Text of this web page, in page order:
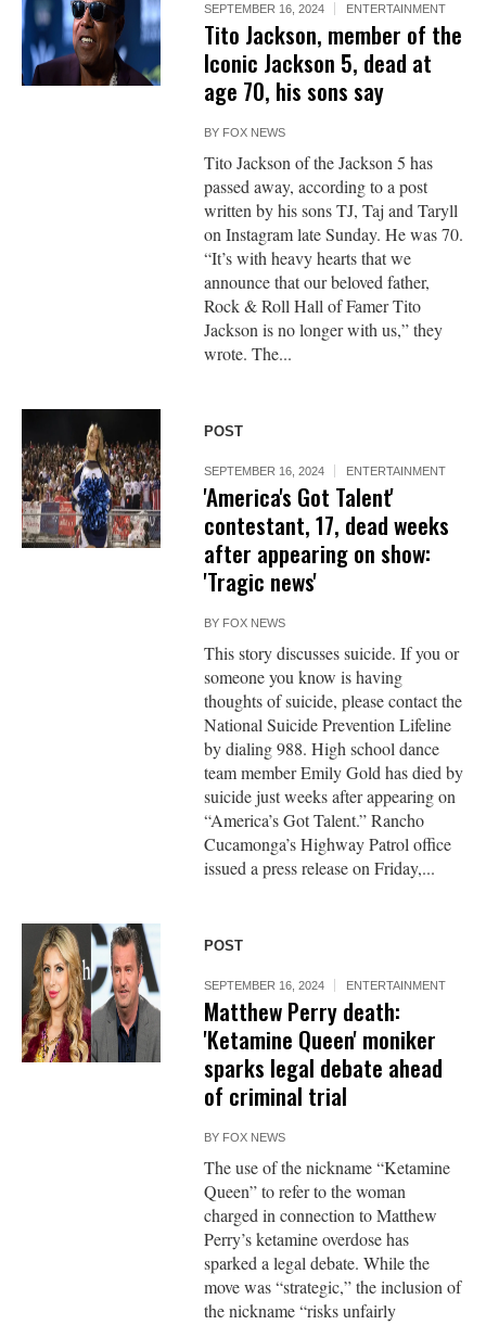
SEPTEMBER 16, 2024 ENTERTAINMENT
Tito Jackson, member of the
Iconic Jackson 5, dead at
age 70, his sons say
BY FOX NEWS
Tito Jackson of the Jackson 5 has
passed away, according to a post
written by his sons TJ, Taj and Taryll
on Instagram late Sunday. He was 70.
“It’s with heavy hearts that we
announce that our beloved father,
Rock & Roll Hall of Famer Tito
Jackson is no longer with us,” they
wrote. The...
POST
SEPTEMBER 16, 2024 ENTERTAINMENT
'America's Got Talent'
contestant, 17, dead weeks
after appearing on show:
'Tragic news'
BY FOX NEWS
This story discusses suicide. If you or
someone you know is having
thoughts of suicide, please contact the
National Suicide Prevention Lifeline
by dialing 988. High school dance
team member Emily Gold has died by
suicide just weeks after appearing on
“America’s Got Talent.” Rancho
Cucamonga’s Highway Patrol office
issued a press release on Friday,...
POST
SEPTEMBER 16, 2024 ENTERTAINMENT
Matthew Perry death:
'Ketamine Queen' moniker
sparks legal debate ahead
of criminal trial
BY FOX NEWS
The use of the nickname “Ketamine
Queen” to refer to the woman
charged in connection to Matthew
Perry’s ketamine overdose has
sparked a legal debate. While the
move was “strategic,” the inclusion of
the nickname “risks unfairly